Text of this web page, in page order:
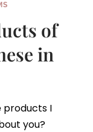
of
in
products I
you?